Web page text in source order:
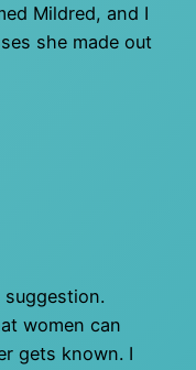
Mildred, and I
she made out
suggestion.
women can
gets known. I